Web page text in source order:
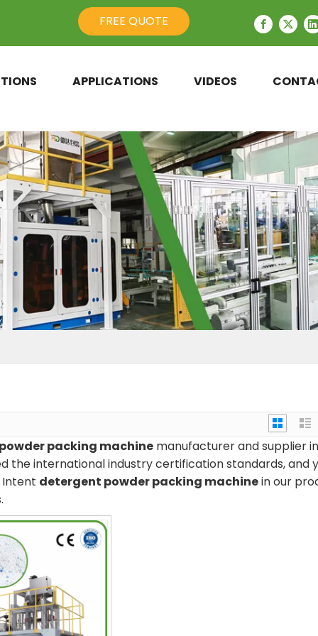
FREE QUOTE
APPLICATIONS VIDEOS
packing machine manufacturer and supplier in
the international industry certification standards, and
Intent detergent powder packing machinein our